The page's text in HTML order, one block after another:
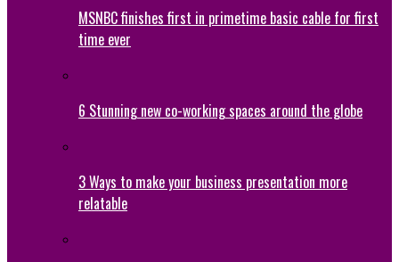
MSNBC finishes first in primetime basic cable for first
time ever
6 Stunning new co-working spaces around the globe
3 Ways to make your business presentation more
relatable